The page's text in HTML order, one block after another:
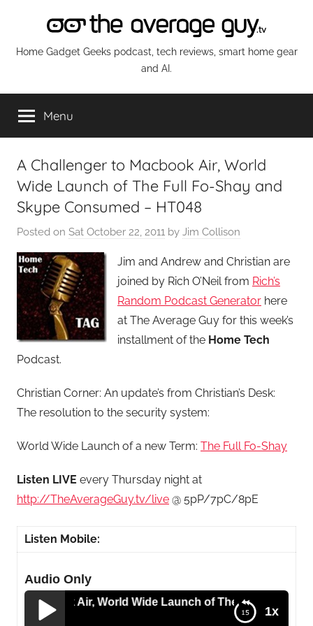
content
The
Average
Guy
Network
Home Gadget Geeks podcast, tech reviews, smart home gear
and AI.
Menu
A Challenger to Macbook Air, World
Wide Launch of The Full Fo-Shay and
Skype Consumed – HT048
Posted on Sat October 22, 2011 by Jim Collison
Jim and Andrew and Christian are
joined by Rich O’Neil from Rich’s
Random Podcast Generator here
at The Average Guy for this week’s
installment of the Home Tech
Podcast.
Christian Corner: An update’s from Christian’s Desk:
The resolution to the security system:
World Wide Launch of a new Term: The Full Fo-Shay
Listen LIVE every Thursday night at
http://TheAverageGuy.tv/live @ 5pP/7pC/8pE
Listen Mobile:
Audio Only
1x
Air, World Wide Launch of The Full Fo-Shay and